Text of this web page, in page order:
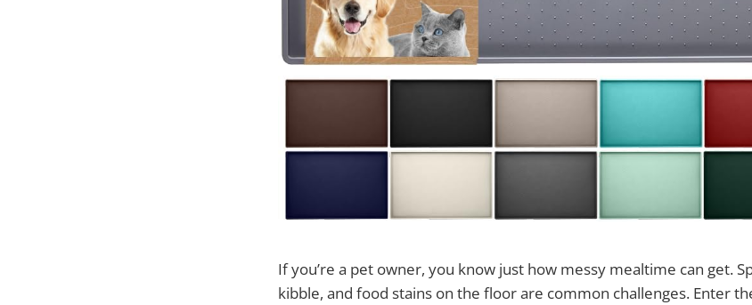
If you’re a pet owner, you know just how messy mealtime can get.
kibble, and food stains on the floor are common challenges. Enter